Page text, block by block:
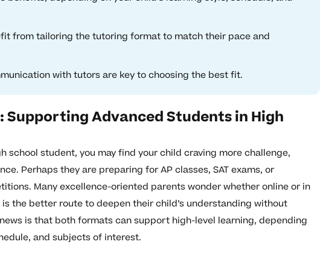
from tailoring the tutoring format to match their pace and
with tutors are key to choosing the best fit.
Advanced Students in High
school student, you may find your child craving more challenge,
Perhaps they are preparing for AP classes, SAT exams, or
Many excellence-oriented parents wonder whether online or in
the better route to deepen their child’s understanding without
is that both formats can support high-level learning, depending
and subjects of interest.